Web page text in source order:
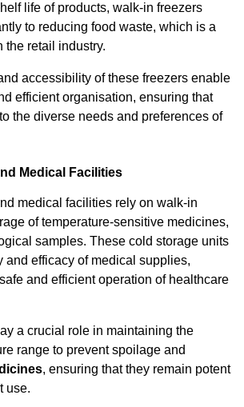
life of products, walk-in freezers
to reducing food waste, which is a
the retail industry.
accessibility of these freezers enable
efficient organisation, ensuring that
the diverse needs and preferences of
Medical Facilities
medical facilities rely on walk-in
of temperature-sensitive medicines,
samples. These cold storage units
and efficacy of medical supplies,
and efficient operation of healthcare
a crucial role in maintaining the
range to prevent spoilage and
, ensuring that they remain potent
use.